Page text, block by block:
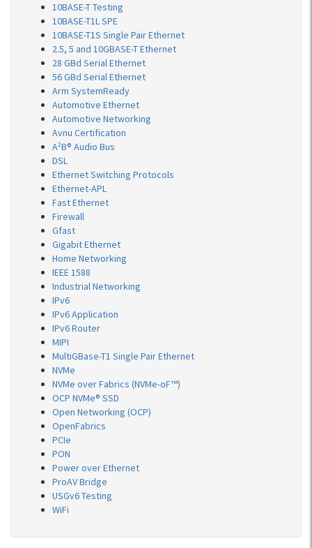
10BASE-T Testing
10BASE-T1L SPE
10BASE-T1S Single Pair Ethernet
2.5, 5 and 10GBASE-T Ethernet
28 GBd Serial Ethernet
56 GBd Serial Ethernet
Arm SystemReady
Automotive Ethernet
Automotive Networking
Avnu Certification
A²B® Audio Bus
DSL
Ethernet Switching Protocols
Ethernet-APL
Fast Ethernet
Firewall
Gfast
Gigabit Ethernet
Home Networking
IEEE 1588
Industrial Networking
IPv6
IPv6 Application
IPv6 Router
MIPI
MultiGBase-T1 Single Pair Ethernet
NVMe
NVMe over Fabrics (NVMe-oF™)
OCP NVMe® SSD
Open Networking (OCP)
OpenFabrics
PCIe
PON
Power over Ethernet
ProAV Bridge
USGv6 Testing
WiFi